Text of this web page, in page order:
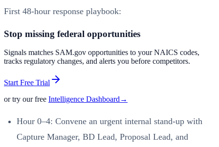
First 48-hour response playbook:
Stop missing federal opportunities
Signals matches SAM.gov opportunities to your NAICS codes,
tracks regulatory changes, and alerts you before competitors.
Start Free Trial
or try our free Intelligence Dashboard →
Hour 0–4: Convene an urgent internal stand-up with
Capture Manager, BD Lead, Proposal Lead, and